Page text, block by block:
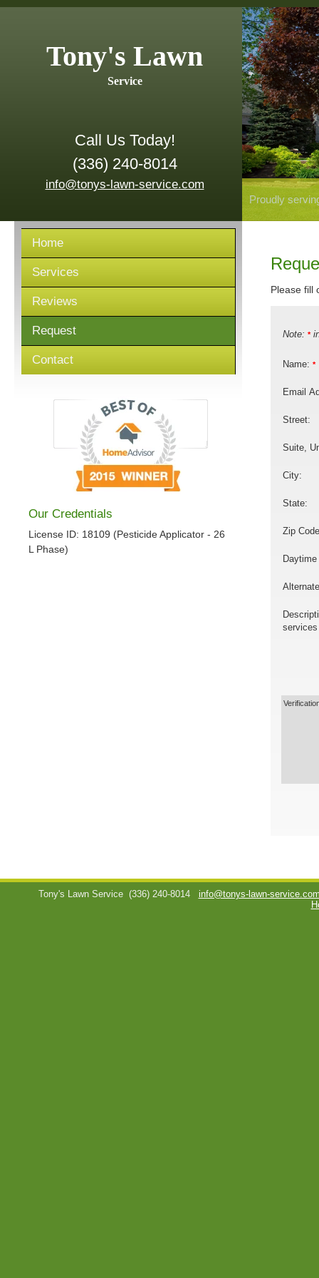
Tony's Lawn
Service
Call Us Today!
(336) 240-8014
info@tonys-lawn-service.com
Proudly
Home
Services
Reviews
Request
Contact
Our Credentials
License ID: 18109 (Pesticide Applicator - 26
L Phase)
Please fill
Note: *
Name: *
Email
Street:
Suite,
City:
State:
Zip
Tony's Lawn Service (336) 240-8014
info@tonys-lawn-